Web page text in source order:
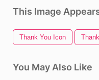
This Image
Thank You Icon
You May Also Like